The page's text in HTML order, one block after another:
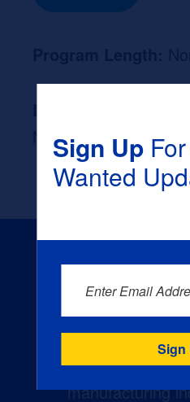
None
Creators
manufacturing
Sign Up
Wanted
Enter Email